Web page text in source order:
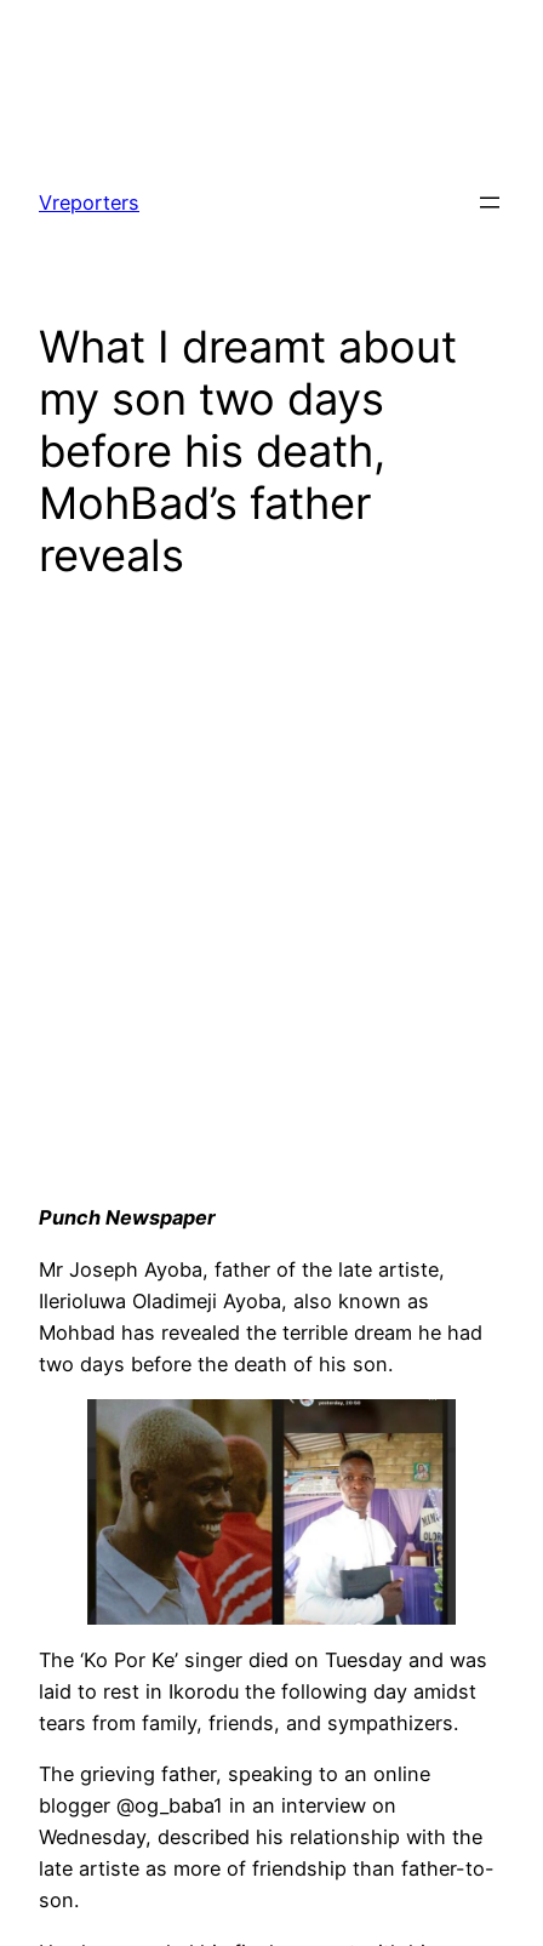
content
Vreporters
What I dreamt about
my son two days
before his death,
MohBad’s father
reveals
Punch Newspaper
Mr Joseph Ayoba, father of the late artiste,
Ilerioluwa Oladimeji Ayoba, also known as
Mohbad has revealed the terrible dream he had
two days before the death of his son.
The ‘Ko Por Ke’ singer died on Tuesday and was
laid to rest in Ikorodu the following day amidst
tears from family, friends, and sympathizers.
The grieving father, speaking to an online
blogger @og_baba1 in an interview on
Wednesday, described his relationship with the
late artiste as more of friendship than father-to-
son.